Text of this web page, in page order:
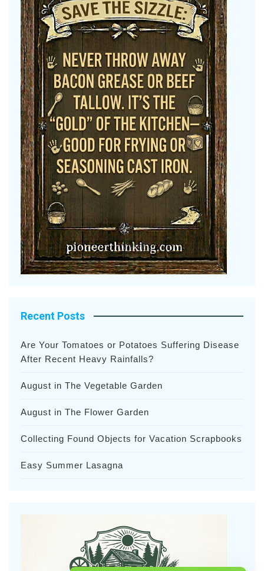
Recent Posts
Are Your Tomatoes or Potatoes Suffering Disease
After Recent Heavy Rainfalls?
August in The Vegetable Garden
August in The Flower Garden
Collecting Found Objects for Vacation Scrapbooks
Easy Summer Lasagna